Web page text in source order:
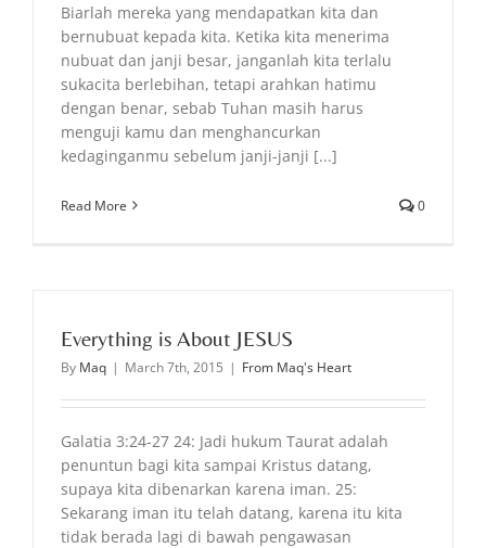
Biarlah mereka yang mendapatkan kita dan
bernubuat kepada kita. Ketika kita menerima
nubuat dan janji besar, janganlah kita terlalu
sukacita berlebihan, tetapi arahkan hatimu
dengan benar, sebab Tuhan masih harus
menguji kamu dan menghancurkan
kedaginganmu sebelum janji-janji [...]
Read More 0
Everything is About JESUS
By Maq | March 7th, 2015 | From Maq's Heart
Galatia 3:24-27 24: Jadi hukum Taurat adalah
penuntun bagi kita sampai Kristus datang,
supaya kita dibenarkan karena iman. 25:
Sekarang iman itu telah datang, karena itu kita
tidak berada lagi di bawah pengawasan